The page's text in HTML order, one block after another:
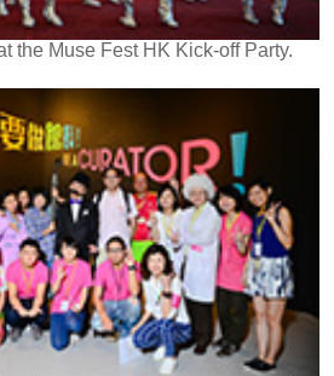
the Muse Fest HK Kick-off Party.